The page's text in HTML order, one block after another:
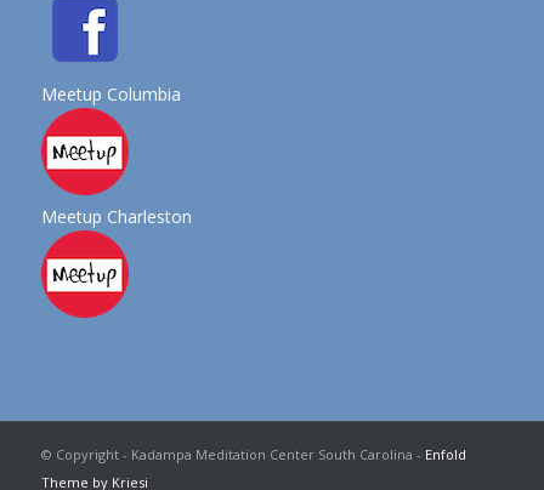
Meetup Columbia
Meetup Charleston
© Copyright - Kadampa Meditation Center South Carolina - Enfold
Theme by Kriesi